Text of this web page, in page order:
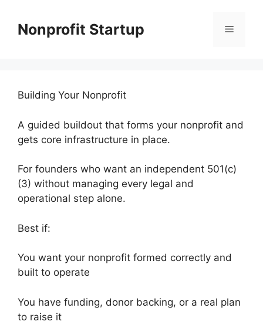
contentNonprofit Startup Menu
Building Your Nonprofit
A guided buildout that forms your nonprofit and
gets core infrastructure in place.
For founders who want an independent 501(c)
(3) without managing every legal and
operational step alone.
Best if:
You want your nonprofit formed correctly and
built to operate
You have funding, donor backing, or a real plan
to raise it